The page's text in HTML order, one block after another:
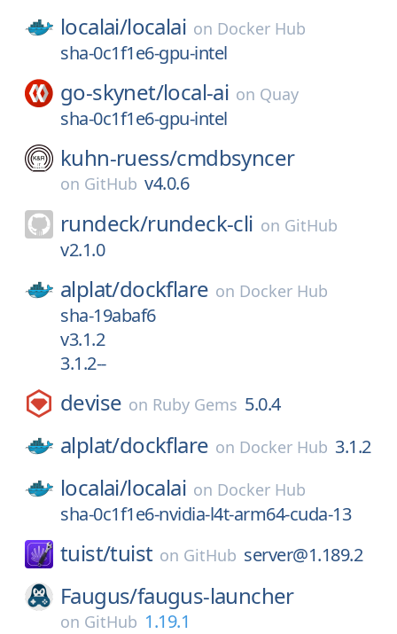
localai/localai on Docker Hub
sha-0c1f1e6-gpu-intel
go-skynet/local-ai on Quay
sha-0c1f1e6-gpu-intel
kuhn-ruess/cmdbsyncer
on GitHub v4.0.6
rundeck/rundeck-cli on GitHub
v2.1.0
alplat/dockflare on Docker Hub
sha-19abaf6
v3.1.2
3.1.2--
devise on Ruby Gems 5.0.4
alplat/dockflare on Docker Hub 3.1.2
localai/localai on Docker Hub
sha-0c1f1e6-nvidia-l4t-arm64-cuda-13
tuist/tuist on GitHub server@1.189.2
Faugus/faugus-launcher
on GitHub 1.19.1